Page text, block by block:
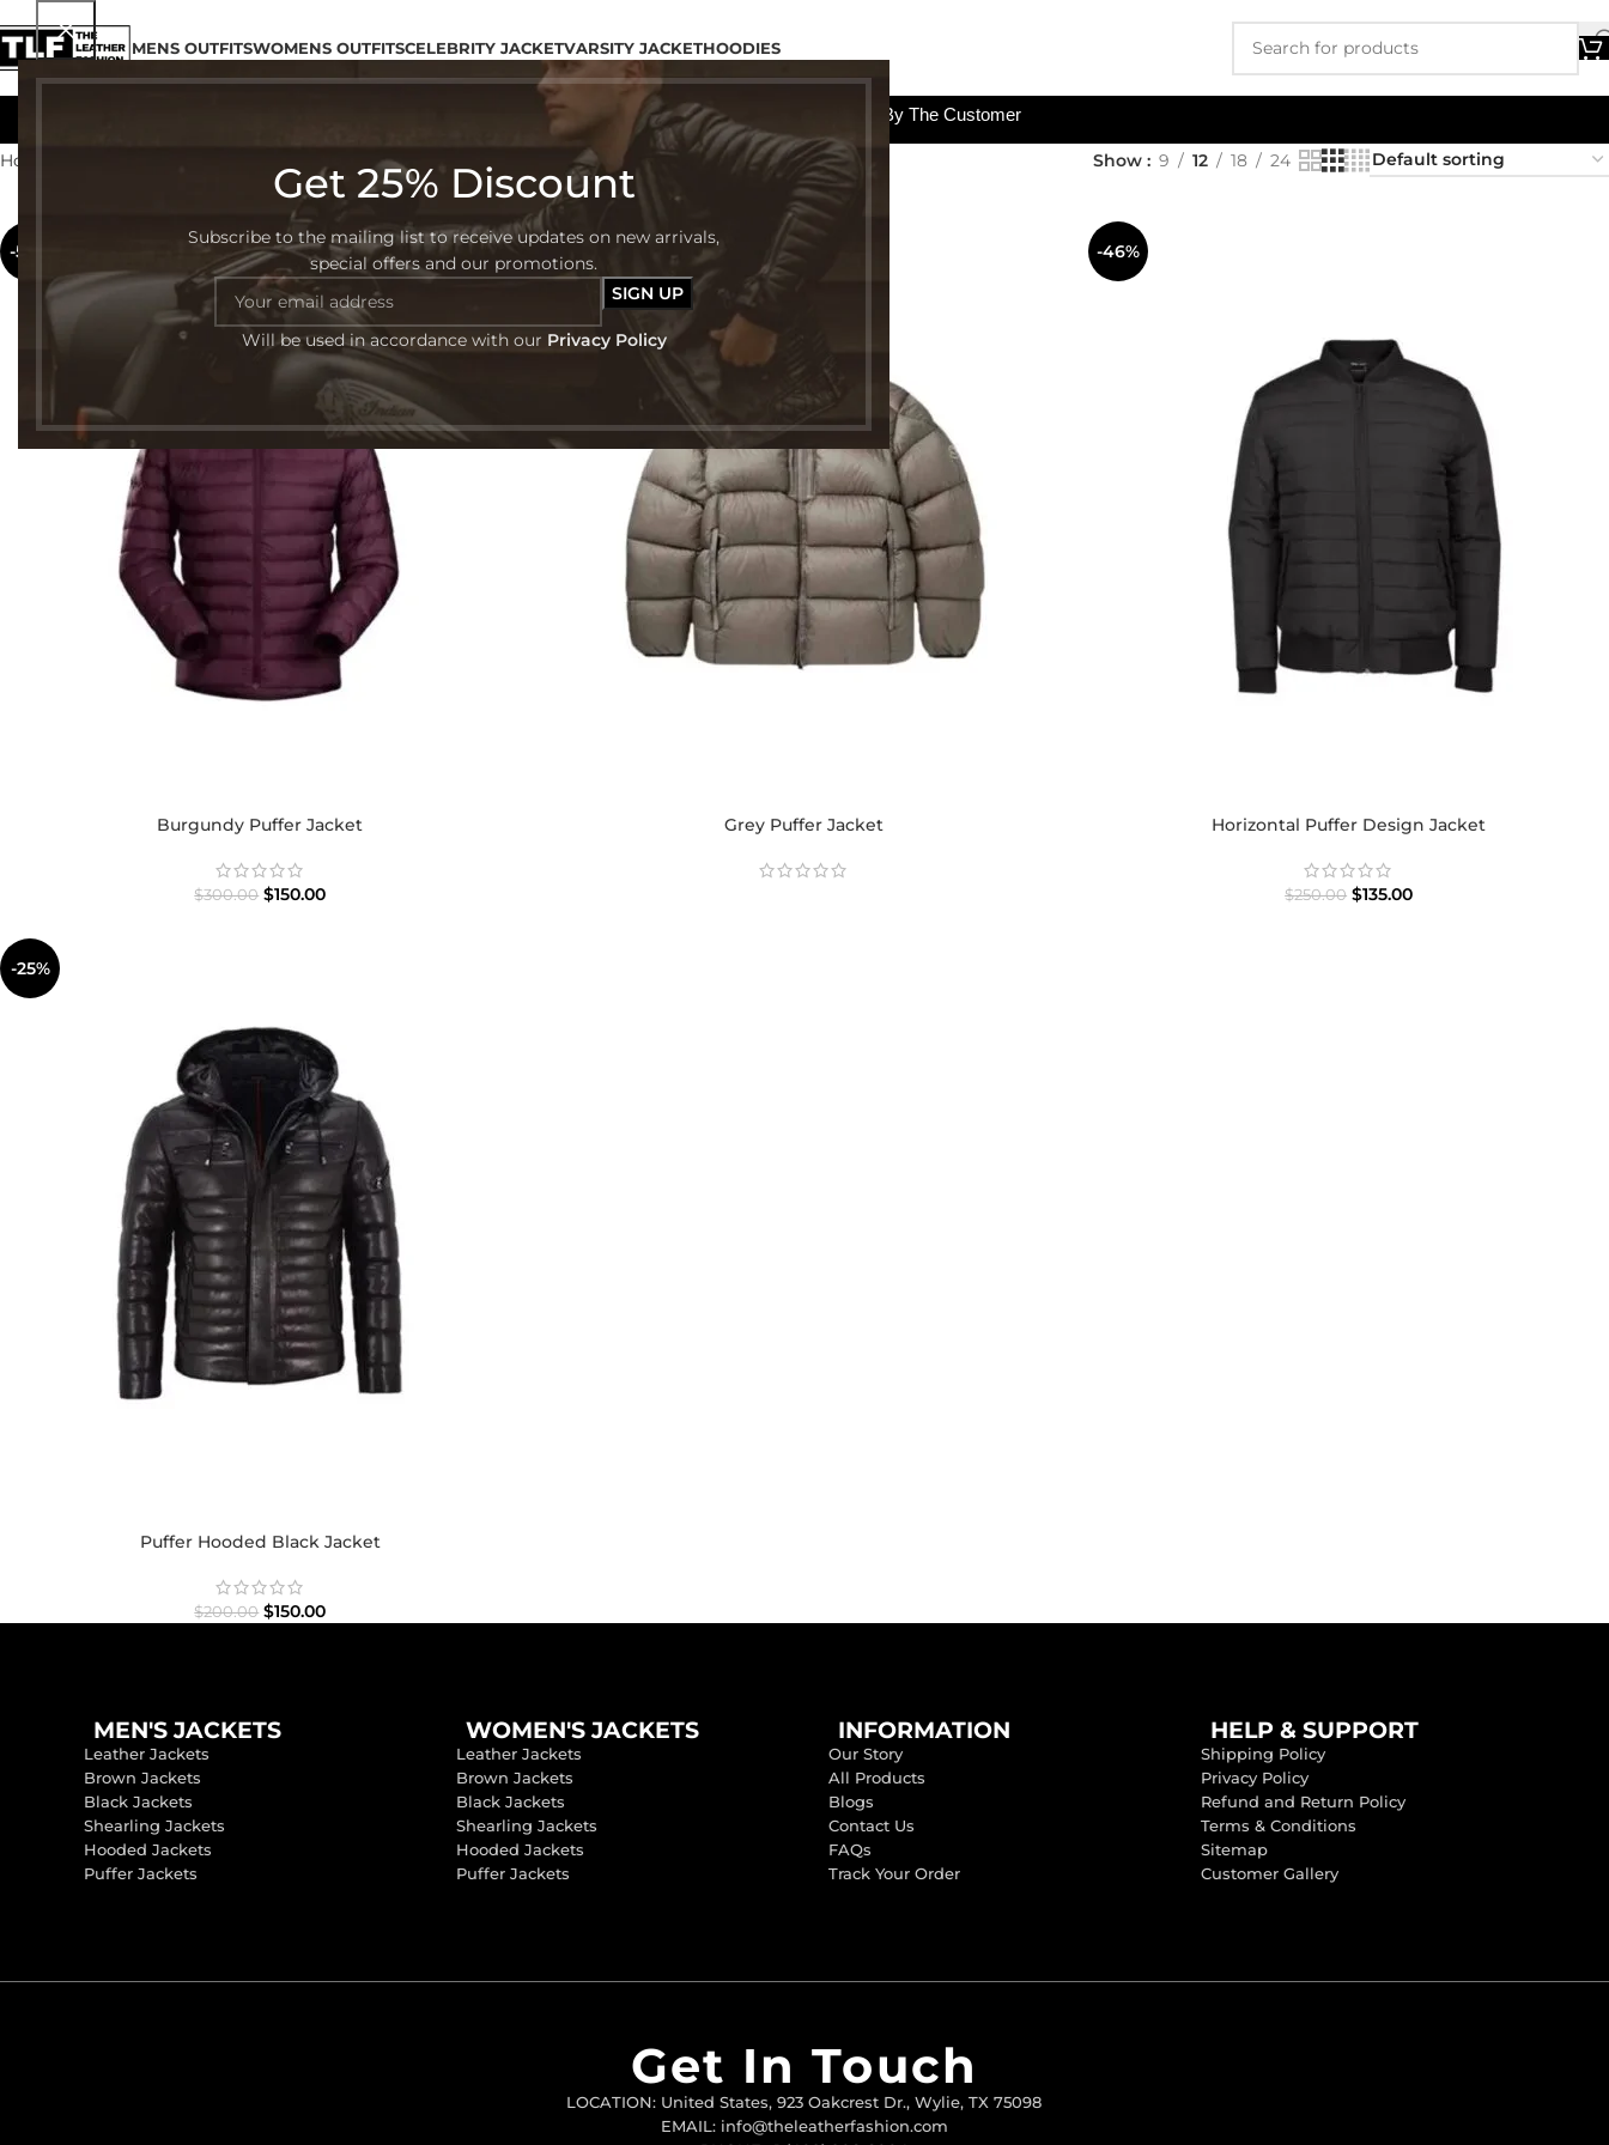
Get 25% Discount
Subscribe to the mailing list to receive updates on new arrivals,
special offers and our promotions.
Will be used in accordance with our Privacy Policy
MENS OUTFITSWOMENS OUTFITSCELEBRITY JACKETVARSITY JACKETHOODIES
All The Custom Charges Will Be Paid By The Customer
Home Show 9 12 18 24
-50%
Burgundy Puffer Jacket
$300.00 $150.00
Grey Puffer Jacket
-46%
Horizontal Puffer Design Jacket
$250.00 $135.00
-25%
Puffer Hooded Black Jacket
$200.00 $150.00
MEN'S JACKETS
Leather Jackets
Brown Jackets
Black Jackets
Shearling Jackets
Hooded Jackets
Puffer Jackets
WOMEN'S JACKETS
Leather Jackets
Brown Jackets
Black Jackets
Shearling Jackets
Hooded Jackets
Puffer Jackets
INFORMATION
Our Story
All Products
Blogs
Contact Us
FAQs
Track Your Order
HELP & SUPPORT
Shipping Policy
Privacy Policy
Refund and Return Policy
Terms & Conditions
Sitemap
Customer Gallery
Get In Touch
LOCATION: United States, 923 Oakcrest Dr., Wylie, TX 75098
EMAIL: info@theleatherfashion.com